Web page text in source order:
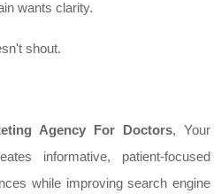
wants clarity.
shout.
Agency For Doctors, Your
informative, patient-focused
while improving search engine